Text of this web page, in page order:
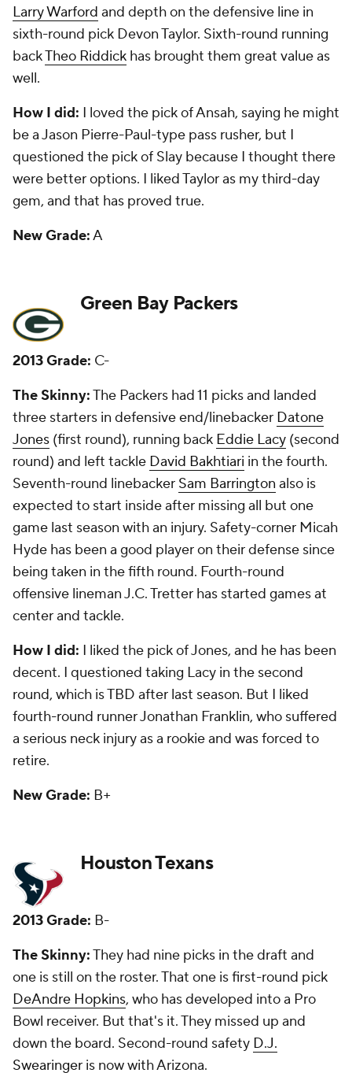
Seventh-round linebackerSam Barrington also is
expected to start inside after missing all but one
game last season with an injury. Safety-corner Micah
Hyde has been a good player on their defense since
offensive lineman J.C. Tretter has started games at
center and tackle.
How I did:I liked the pick of Jones, and he has been
decent. I questioned taking Lacy in the second
fourth-round runner Jonathan Franklin, who suffered
New Grade:
Houston Texans
2013 Grade: B-
The Skinny:They had nine picks in the draft and
one is still on the roster. That one is first-round pick
DeAndre Hopkins, who has developed into a Pro
Bowl receiver. But that's it. They missed up and
down the board. Second-round safetyD.J.
Swearingeris now with Arizona.
round tackle Brennan Williams, who was coming off
neck surgery, but he never regained his form. I did
question taking Sam Montgomery in the third round
because of character concerns, and that played out
in a big way.
2013 Grade:
third-round guard -- is with the team. He has started,
but might not this year. That's bad. They whiffed on
first-round pass rusher Bjorn Werner, who they let
go this spring before the Jags recently picked him
up. The rest of the draft was a big-time whiff.